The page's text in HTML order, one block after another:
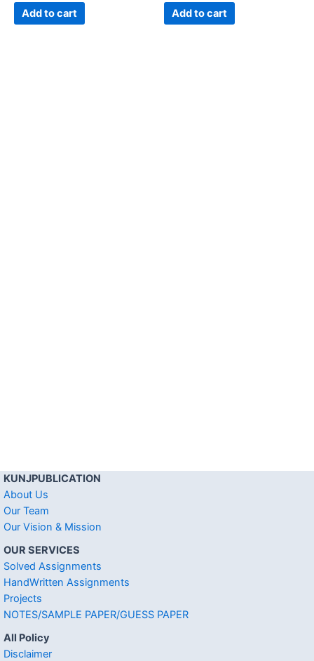
Add to cart Add to cart
KUNJPUBLICATION
About Us
Our Team
Our Vision & Mission
OUR SERVICES
Solved Assignments
HandWritten Assignments
Projects
NOTES/SAMPLE PAPER/GUESS PAPER
All Policy
Disclaimer